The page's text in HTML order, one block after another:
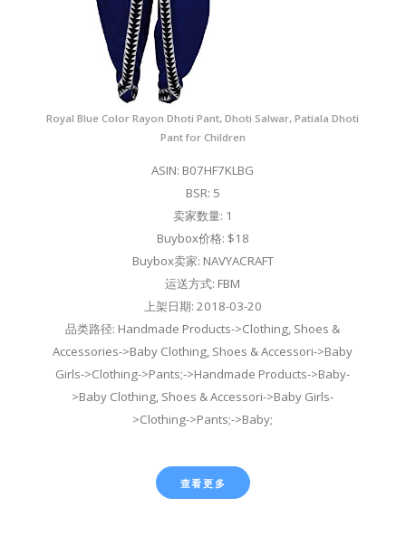
Royal Blue Color Rayon Dhoti Pant, Dhoti Salwar, Patiala Dhoti
Pant for Children
ASIN: B07HF7KLBG
BSR: 5
卖家数量: 1
Buybox价格: $18
Buybox卖家: NAVYACRAFT
运送方式: FBM
上架日期: 2018-03-20
品类路径: Handmade Products->Clothing, Shoes &
Accessories->Baby Clothing, Shoes & Accessori->Baby
Girls->Clothing->Pants;->Handmade Products->Baby-
>Baby Clothing, Shoes & Accessori->Baby Girls-
>Clothing->Pants;->Baby;
查看更多